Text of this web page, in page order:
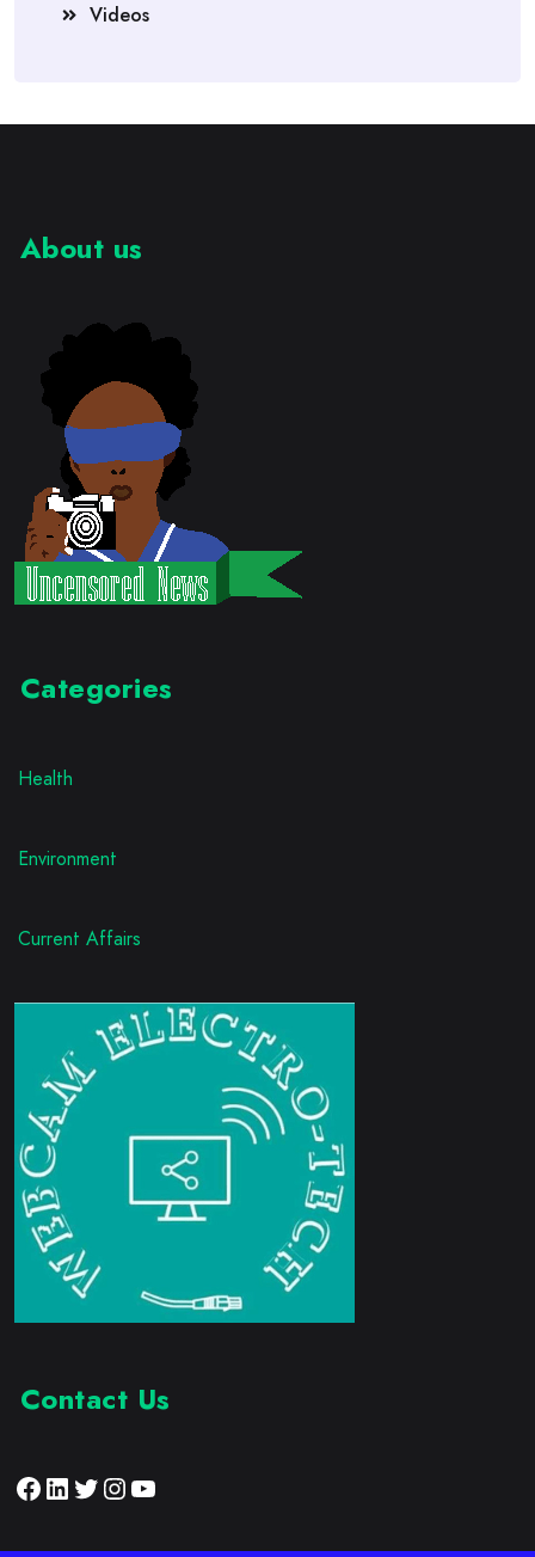
Videos
About us
Categories
Health
Environment
Current Affairs
Contact Us
Facebook
LinkedIn
Twitter
Instagram
YouTube